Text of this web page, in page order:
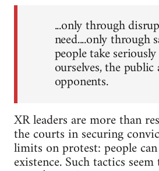
...only through
need....only
people take
ourselves, the
opponents.
XR leaders are more than
the courts in securing
limits on protest: people
existence. Such tactics